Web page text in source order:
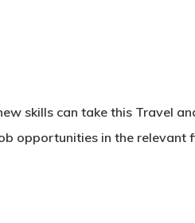
skills can take this Travel
opportunities in the relevant